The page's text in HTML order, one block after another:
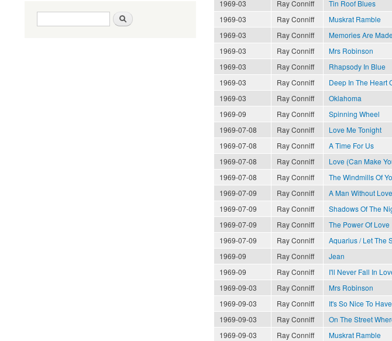
1969-03
Ray Conniff Tin Roof Blues
1969-03
Ray Conniff Muskrat Ramble
1969-03
Ray Conniff Memories Are
1969-03
Ray Conniff Mrs Robinson
1969-03
Ray Conniff Rhapsody In Blue
1969-03
Ray Conniff Deep In The Heart
1969-03
Ray Conniff Oklahoma
1969-09
Ray Conniff Spinning Wheel
1969-07-08
Ray Conniff Love Me Tonight
1969-07-08
Ray Conniff A Time For Us
1969-07-08
Ray Conniff Love (Can Make
1969-07-08
Ray Conniff The Windmills Of
1969-07-09
Ray Conniff A Man Without Love
1969-07-09
Ray Conniff Shadows Of The
1969-07-09
Ray Conniff The Power Of Love
1969-07-09
Ray Conniff Aquarius / Let The
1969-09
Ray Conniff Jean
1969-09
Ray Conniff I'll Never Fall In
1969-09-03
Ray Conniff Mrs Robinson
1969-09-03
Ray Conniff It's So Nice To
1969-09-03
Ray Conniff On The Street
1969-09-03
Ray Conniff Muskrat Ramble
Search form